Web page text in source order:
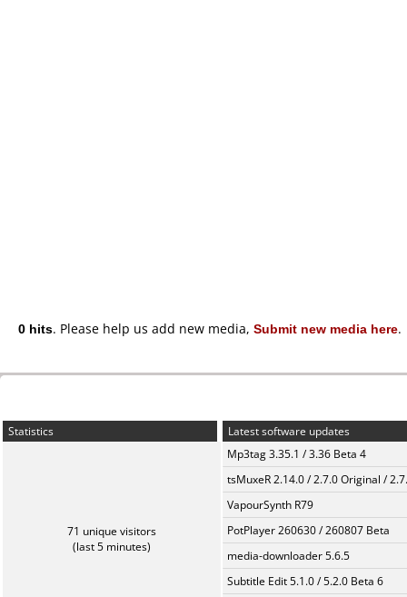
0 hits. Please help us add new media, Submit new media here.
Statistics
71 unique visitors
(last 5 minutes)
Latest software updates
Mp3tag 3.35.1 / 3.36 Beta 4
tsMuxeR 2.14.0 / 2.7.0 Original /
VapourSynth R79
PotPlayer 260630 / 260807 Beta
media-downloader 5.6.5
Subtitle Edit 5.1.0 / 5.2.0 Beta 6